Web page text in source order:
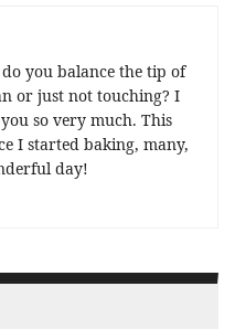
you balance the tip of
or just not touching? I
so very much. This
I started baking, many,
day!